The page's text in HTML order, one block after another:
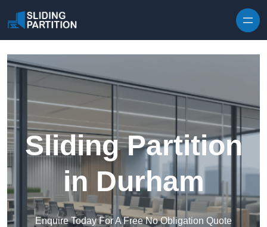
Sliding Partition
in Durham
Enquire Today For A Free No Obligation Quote